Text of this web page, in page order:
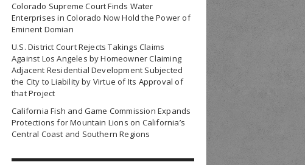
Colorado Supreme Court Finds Water
Enterprises in Colorado Now Hold the Power of
Eminent Domian
U.S. District Court Rejects Takings Claims
Against Los Angeles by Homeowner Claiming
Adjacent Residential Development Subjected
the City to Liability by Virtue of Its Approval of
that Project
California Fish and Game Commission Expands
Protections for Mountain Lions on California’s
Central Coast and Southern Regions